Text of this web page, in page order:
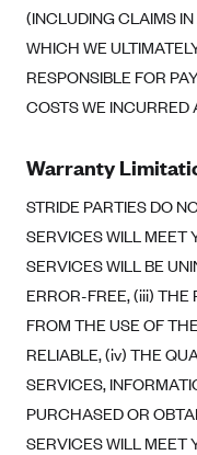
(INCLUDING CLAIMS
WHICH WE
RESPONSIBLE FOR
COSTS WE INCURRED
Warranty
STRIDE PARTIES DO
SERVICES WILL MEET
SERVICES WILL BE
ERROR-FREE, (iii) THE
FROM THE USE OF
RELIABLE, (iv) THE
SERVICES,
PURCHASED OR
SERVICES WILL MEET